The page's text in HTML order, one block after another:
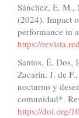
Sánchez, E.
(2024). Impact
performance in
https://
Santos, É. Dos,
Zacarin, J. de
nocturno y
comunidad*.
https://doi.org/